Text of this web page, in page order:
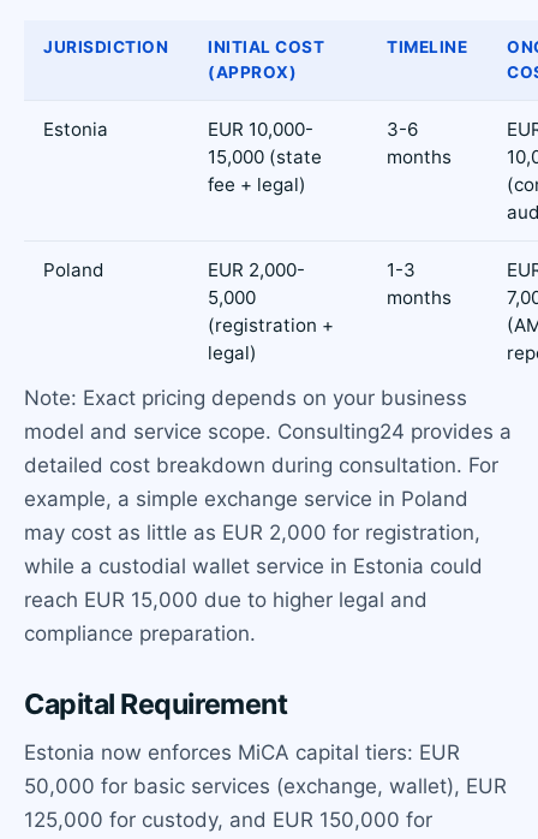
JURISDICTION
INITIAL COST
(APPROX)
TIMELINE
Estonia
EUR 10,000-
15,000 (state
fee + legal)
3-6
months
Poland
EUR 2,000-
5,000
(registration +
legal)
1-3
months
Note: Exact pricing depends on your business
model and service scope. Consulting24 provides a
detailed cost breakdown during consultation. For
example, a simple exchange service in Poland
may cost as little as EUR 2,000 for registration,
while a custodial wallet service in Estonia could
reach EUR 15,000 due to higher legal and
compliance preparation.
Capital Requirement
Estonia now enforces MiCA capital tiers: EUR
50,000 for basic services (exchange, wallet), EUR
125,000 for custody, and EUR 150,000 for